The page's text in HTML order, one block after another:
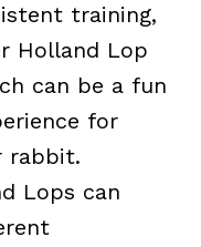
training,
Holland Lop
can be a fun
for
rabbit.
Lops can